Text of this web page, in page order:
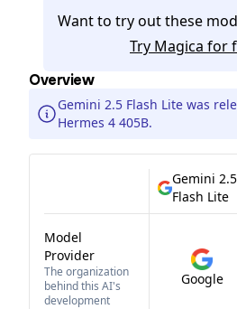
Want to try out these
Try Magica for
Overview
Gemini 2.5 Flash Lite was
Hermes 4 405B.
Gemini 2.5
Flash Lite
Model
Provider
The organization
behind this AI's
development
Google